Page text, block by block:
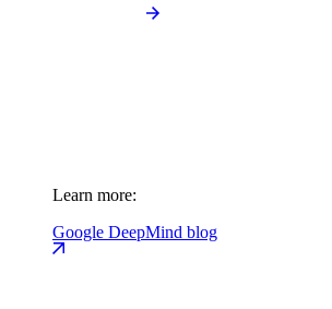
Learn more:
Google DeepMind blog